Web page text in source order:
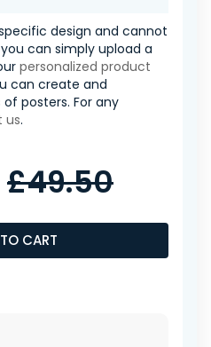
design and cannot
can simply upload a
personalized product
can create and
posters. For any
us.
CART
£49.50